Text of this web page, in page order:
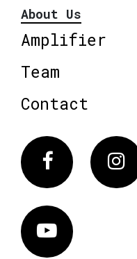
About Us
Amplifier
Team
Contact
Facebook
Vimeo